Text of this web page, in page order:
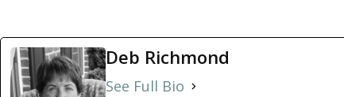
Deb Richmond
See Full Bio